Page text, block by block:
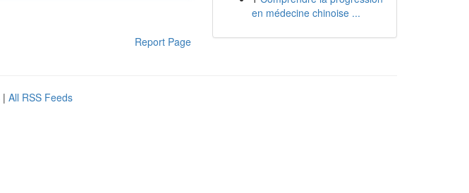
Report Page
en médecine chinoise ...
| All RSS Feeds